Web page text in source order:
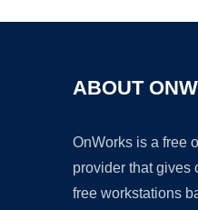
ABOUT
OnWorks is a free
provider that gives
free workstations